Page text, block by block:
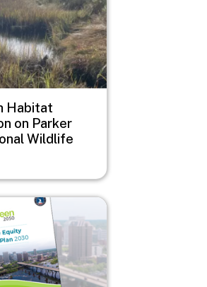
Habitat
on Parker
Wildlife